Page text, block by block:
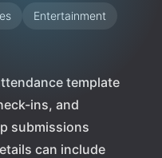
Entertainment
template
ins, and
submissions
can include